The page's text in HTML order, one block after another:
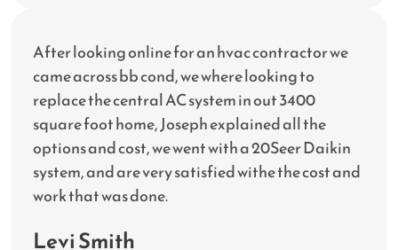
After looking online for an hvac contractor we
came across bb cond, we where looking to
replace the central AC system in out 3400
square foot home, Joseph explained all the
options and cost, we went with a 20Seer Daikin
system, and are very satisfied withe the cost and
work that was done.
Levi Smith